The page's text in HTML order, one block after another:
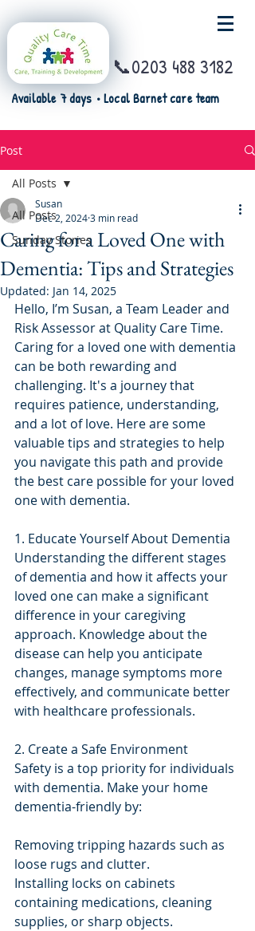
📞0203 488 3182
Available 7 days • Local Barnet care team
Post
All Posts
Sunday Stories
All Posts
Caring for a Loved One with
Dementia: Tips and Strategies
Susan
Dec 2, 20243 min read
Updated: Jan 14, 2025
Hello, I’m Susan, a Team Leader and
Risk Assessor at Quality Care Time.
Caring for a loved one with dementia
can be both rewarding and
challenging. It's a journey that
requires patience, understanding,
and a lot of love. Here are some
valuable tips and strategies to help
you navigate this path and provide
the best care possible for your loved
one with dementia.
1. Educate Yourself About Dementia
Understanding the different stages
of dementia and how it affects your
loved one can make a significant
difference in your caregiving
approach. Knowledge about the
disease can help you anticipate
changes, manage symptoms more
effectively, and communicate better
with healthcare professionals.
2. Create a Safe Environment
Safety is a top priority for individuals
with dementia. Make your home
dementia-friendly by:
Removing tripping hazards such as
loose rugs and clutter.
Installing locks on cabinets
containing medications, cleaning
supplies, or sharp objects.